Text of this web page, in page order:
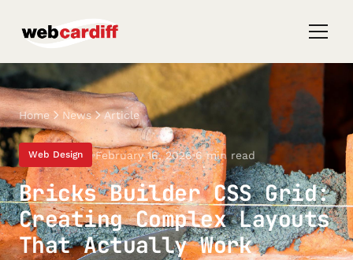
Home News Article
Web Design February 16, 2026 6 min read
Bricks Builder CSS Grid:
Creating Complex Layouts
That Actually Work